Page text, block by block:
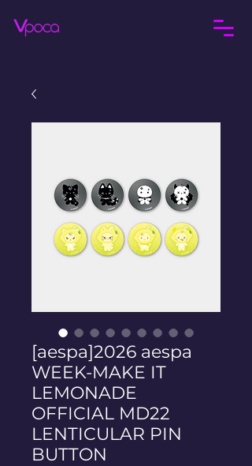
[aespa]2026 aespa
WEEK-MAKE IT
LEMONADE
OFFICIAL MD22
LENTICULAR PIN
BUTTON